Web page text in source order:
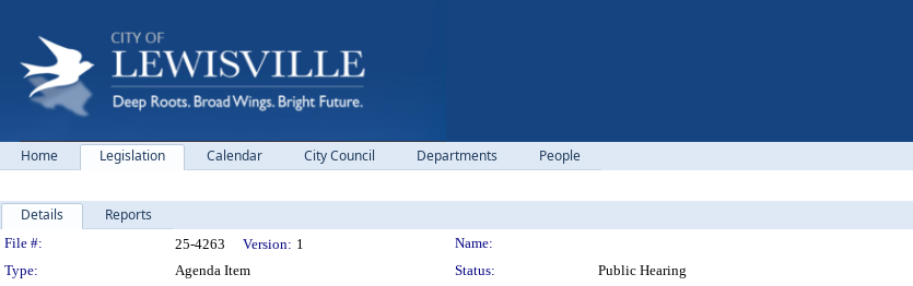
Home Legislation Calendar City Council Departments People
Details Reports
Legislation Details
File #: 25-4263 Version: 1
Name:
Type:
Agenda Item Status:
Public Hearing